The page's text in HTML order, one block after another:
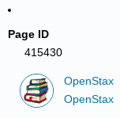
Page ID
415430
OpenStax
OpenStax